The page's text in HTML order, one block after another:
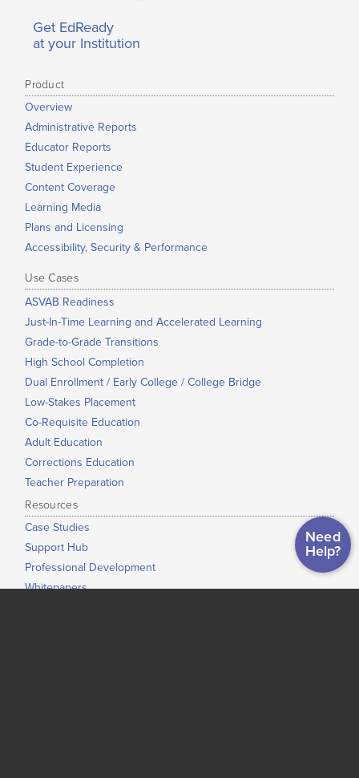
Need
Help?
Get EdReady
at your Institution
Product
Overview
Administrative Reports
Educator Reports
Student Experience
Content Coverage
Learning Media
Plans and Licensing
Accessibility, Security & Performance
Use Cases
ASVAB Readiness
Just-In-Time Learning and Accelerated Learning
Grade-to-Grade Transitions
High School Completion
Dual Enrollment / Early College / College Bridge
Low-Stakes Placement
Co-Requisite Education
Adult Education
Corrections Education
Teacher Preparation
Resources
Case Studies
Support Hub
Professional Development
Whitepapers